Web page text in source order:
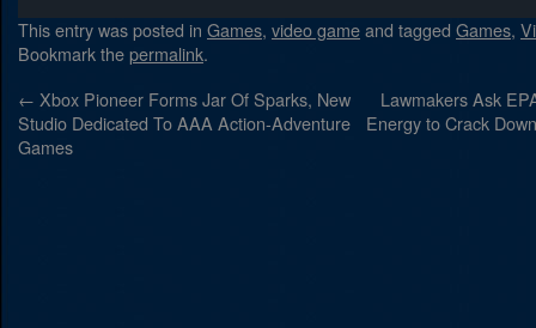
This entry was posted in Games, video gameand tagged Games,
Bookmark thepermalink.
← Xbox Pioneer Forms Jar Of Sparks, New
Studio Dedicated To AAA Action-Adventure
Games
Lawmakers Ask
Energy to Crack